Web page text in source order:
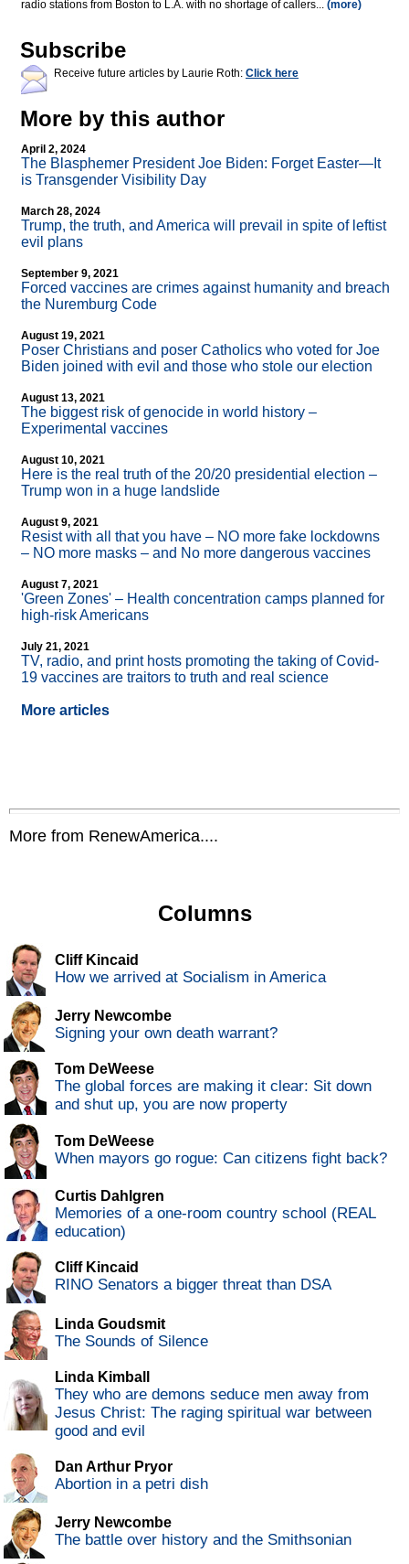
radio stations from Boston to L.A. with no shortage of callers... (more)
Subscribe
Receive future articles by Laurie Roth: Click here
More by this author
April 2, 2024
The Blasphemer President Joe Biden: Forget Easter—It
is Transgender Visibility Day
March 28, 2024
Trump, the truth, and America will prevail in spite of leftist
evil plans
September 9, 2021
Forced vaccines are crimes against humanity and breach
the Nuremburg Code
August 19, 2021
Poser Christians and poser Catholics who voted for Joe
Biden joined with evil and those who stole our election
August 13, 2021
The biggest risk of genocide in world history –
Experimental vaccines
August 10, 2021
Here is the real truth of the 20/20 presidential election –
Trump won in a huge landslide
August 9, 2021
Resist with all that you have – NO more fake lockdowns
– NO more masks – and No more dangerous vaccines
August 7, 2021
'Green Zones' – Health concentration camps planned for
high-risk Americans
July 21, 2021
TV, radio, and print hosts promoting the taking of Covid-
19 vaccines are traitors to truth and real science
More articles
More from RenewAmerica....
Columns
Cliff Kincaid
How we arrived at Socialism in America
Jerry Newcombe
Signing your own death warrant?
Tom DeWeese
The global forces are making it clear: Sit down
and shut up, you are now property
Tom DeWeese
When mayors go rogue: Can citizens fight back?
Curtis Dahlgren
Memories of a one-room country school (REAL
education)
Cliff Kincaid
RINO Senators a bigger threat than DSA
Linda Goudsmit
The Sounds of Silence
Linda Kimball
They who are demons seduce men away from
Jesus Christ: The raging spiritual war between
good and evil
Dan Arthur Pryor
Abortion in a petri dish
Jerry Newcombe
The battle over history and the Smithsonian